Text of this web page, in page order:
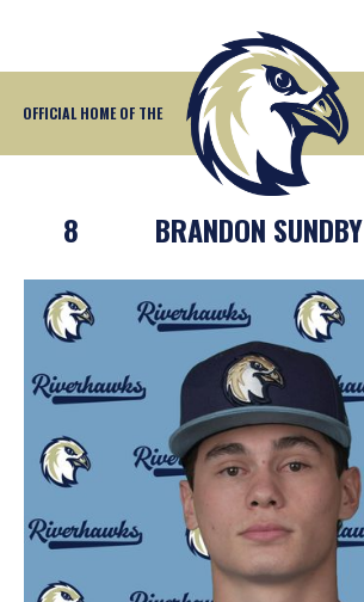
OFFICIAL HOME OF THE
8 BRANDON SUNDBY